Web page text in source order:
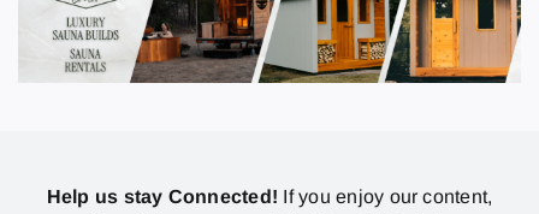
Help us stay Connected! If you enjoy our content,